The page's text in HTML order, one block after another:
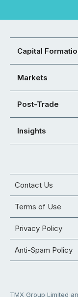
Capital
Markets
Post-Trade
Insights
Contact Us
Terms of Use
Privacy Policy
Anti-Spam Policy
TMX Group Limited